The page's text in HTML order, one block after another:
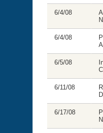
6/4/08
6/4/08
6/5/08
6/11/08
6/17/08